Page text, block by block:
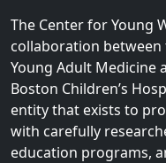
The Center for Young
collaboration between
Young Adult Medicine
Boston Children’s
entity that exists to
with carefully
education programs,